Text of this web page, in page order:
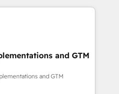
know that no two
in to understand your
to deliver solutions that
work with. We believe in
and GTM
and GTM